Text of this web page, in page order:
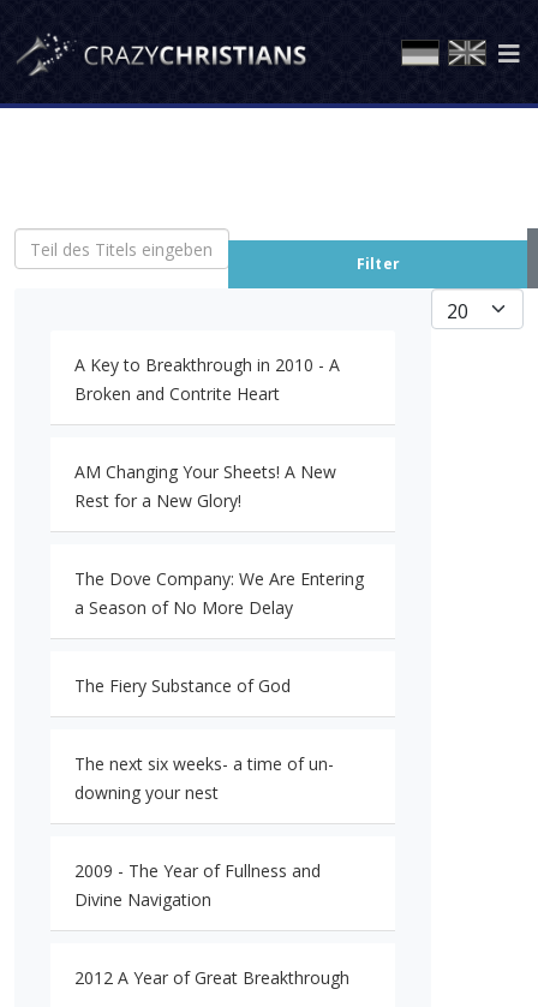
Teil des Titels eingeben
Filter
Anzeige #
A Key to Breakthrough in 2010 - A
Broken and Contrite Heart
AM Changing Your Sheets! A New
Rest for a New Glory!
The Dove Company: We Are Entering
a Season of No More Delay
The Fiery Substance of God
The next six weeks- a time of un-
downing your nest
2009 - The Year of Fullness and
Divine Navigation
2012 A Year of Great Breakthrough